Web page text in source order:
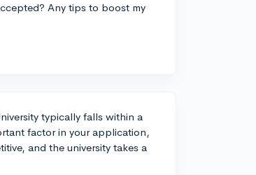
Any tips to boost my
typically falls within a
factor in your application,
and the university takes a